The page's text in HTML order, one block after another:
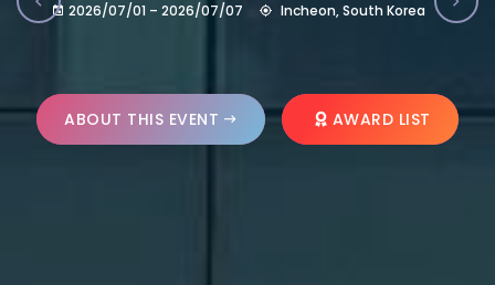
2026/07/01 – 2026/07/07 Incheon, South Korea
ABOUT THIS EVENT AWARD LIST